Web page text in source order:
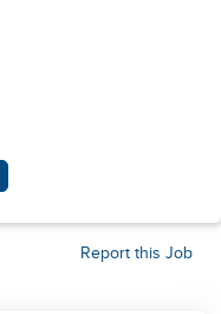
Report this Job